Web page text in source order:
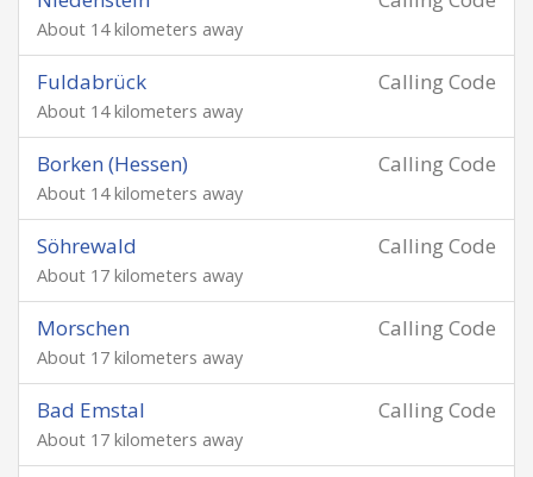
About 14 kilometers away
Calling Code
Fuldabrück
About 14 kilometers away
Calling Code
Borken (Hessen)
About 14 kilometers away
Calling Code
Söhrewald
About 17 kilometers away
Calling Code
Morschen
About 17 kilometers away
Calling Code
Bad Emstal
About 17 kilometers away